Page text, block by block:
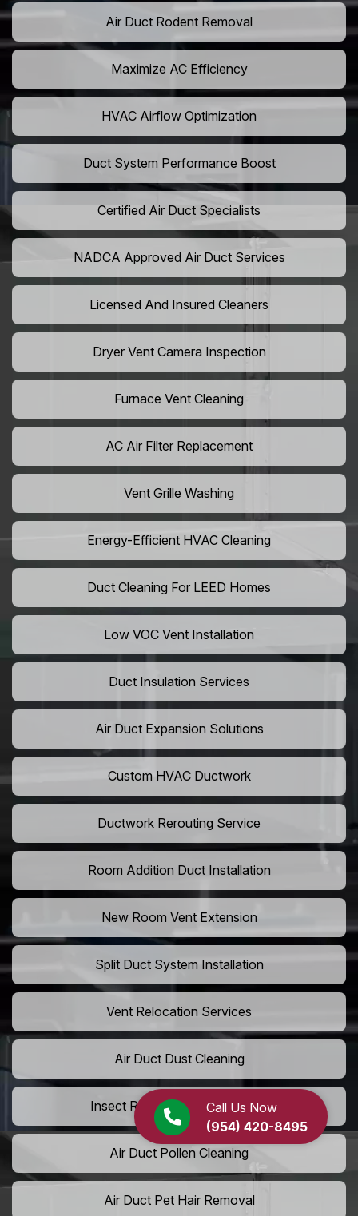
Call Us Now
(954) 420-8495
Air Duct Rodent Removal
Maximize AC Efficiency
HVAC Airflow Optimization
Duct System Performance Boost
Certified Air Duct Specialists
NADCA Approved Air Duct Services
Licensed And Insured Cleaners
Dryer Vent Camera Inspection
Furnace Vent Cleaning
AC Air Filter Replacement
Vent Grille Washing
Energy-Efficient HVAC Cleaning
Duct Cleaning For LEED Homes
Low VOC Vent Installation
Duct Insulation Services
Air Duct Expansion Solutions
Custom HVAC Ductwork
Ductwork Rerouting Service
Room Addition Duct Installation
New Room Vent Extension
Split Duct System Installation
Vent Relocation Services
Air Duct Dust Cleaning
Insect Removal from Air Ducts
Air Duct Pollen Cleaning
Air Duct Pet Hair Removal